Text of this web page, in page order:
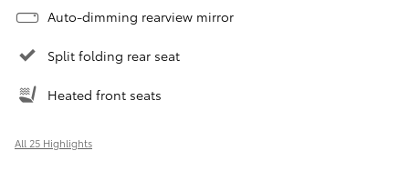
Auto-dimming rearview mirror
Split folding rear seat
Heated front seats
All 25 Highlights